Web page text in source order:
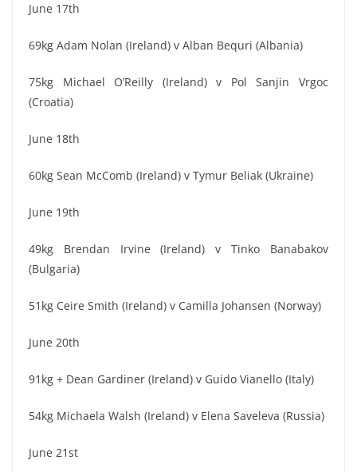
June 17th
69kg Adam Nolan (Ireland) v Alban Bequri (Albania)
75kg Michael O’Reilly (Ireland) v Pol Sanjin Vrgoc
(Croatia)
June 18th
60kg Sean McComb (Ireland) v Tymur Beliak (Ukraine)
June 19th
49kg Brendan Irvine (Ireland) v Tinko Banabakov
(Bulgaria)
51kg Ceire Smith (Ireland) v Camilla Johansen (Norway)
June 20th
91kg + Dean Gardiner (Ireland) v Guido Vianello (Italy)
54kg Michaela Walsh (Ireland) v Elena Saveleva (Russia)
June 21st